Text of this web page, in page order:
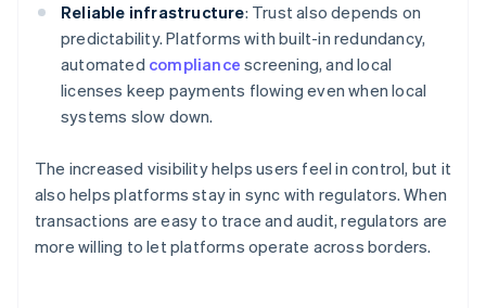
Reliable infrastructure: Trust also depends on
predictability. Platforms with built-in redundancy,
automated compliance screening, and local
licenses keep payments flowing even when local
systems slow down.
The increased visibility helps users feel in control, but it
also helps platforms stay in sync with regulators. When
transactions are easy to trace and audit, regulators are
more willing to let platforms operate across borders.